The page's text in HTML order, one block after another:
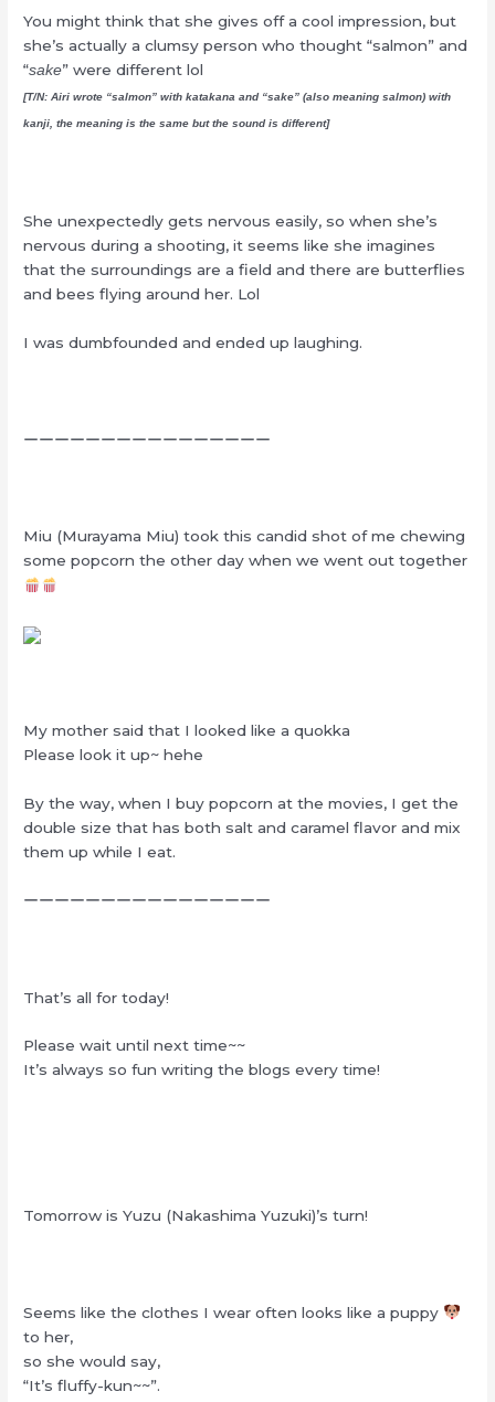
You might think that she gives off a cool impression, but
she’s actually a clumsy person who thought “salmon” and
“sake” were different lol
[T/N: Airi wrote “salmon” with katakana and “sake” (also meaning salmon) with
kanji, the meaning is the same but the sound is different]
She unexpectedly gets nervous easily, so when she’s
nervous during a shooting, it seems like she imagines
that the surroundings are a field and there are butterflies
and bees flying around her. Lol
I was dumbfounded and ended up laughing.
ーーーーーーーーーーーーーーーー
Miu (Murayama Miu) took this candid shot of me chewing
some popcorn the other day when we went out together
My mother said that I looked like a quokka
Please look it up~ hehe
By the way, when I buy popcorn at the movies, I get the
double size that has both salt and caramel flavor and mix
them up while I eat.
ーーーーーーーーーーーーーーーー
That’s all for today!
Please wait until next time~~
It’s always so fun writing the blogs every time!
Tomorrow is Yuzu (Nakashima Yuzuki)’s turn!
Seems like the clothes I wear often looks like a puppy
to her,
so she would say,
“It’s fluffy-kun~~”.